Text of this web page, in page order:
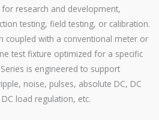
research and development,
testing, field testing, or calibration.
coupled with a conventional meter or
test fixture optimized for a specific
is engineered to support
noise, pulses, absolute DC, DC
load regulation, etc.